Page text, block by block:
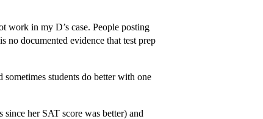
work in my D’s case. People posting
no documented evidence that test prep
students do better with one
her SAT score was better) and